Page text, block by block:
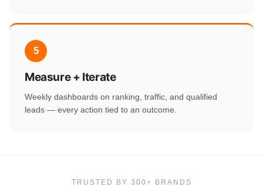
5
Measure + Iterate
Weekly dashboards on ranking, traffic, and qualified
leads — every action tied to an outcome.
TRUSTED BY 300+ BRANDS